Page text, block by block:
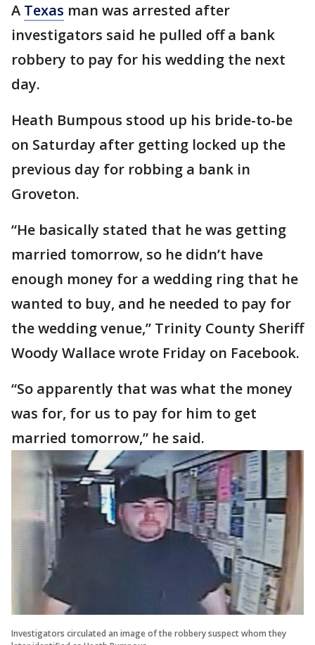
A Texas man was arrested after
investigators said he pulled off a bank
robbery to pay for his wedding the next
day.
Heath Bumpous stood up his bride-to-be
on Saturday after getting locked up the
previous day for robbing a bank in
Groveton.
“He basically stated that he was getting
married tomorrow, so he didn’t have
enough money for a wedding ring that he
wanted to buy, and he needed to pay for
the wedding venue,” Trinity County Sheriff
Woody Wallace wrote Friday on Facebook.
“So apparently that was what the money
was for, for us to pay for him to get
married tomorrow,” he said.
Investigators circulated an image of the robbery suspect whom they